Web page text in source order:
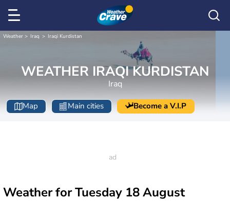
Weather Iraq Iraqi Kurdistan
WEATHER IRAQI KURDISTAN
Iraq
Map Main cities Become a V.I.P
Weather forTuesday 18 August